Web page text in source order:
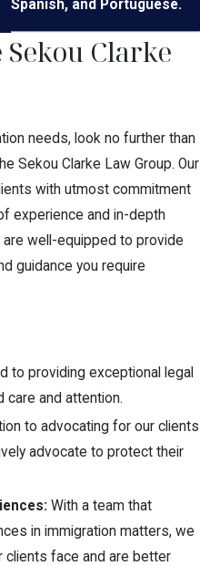
Spanish, and Portuguese.
Clarke
needs, look no further than
Sekou Clarke Law Group. Our
with utmost commitment
experience and in-depth
are well-equipped to provide
guidance you require
to providing exceptional legal
care and attention.
to advocating for our clients
advocate to protect their
With a team that
in immigration matters, we
clients face and are better